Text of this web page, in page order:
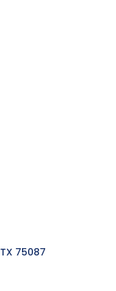
TX 75087